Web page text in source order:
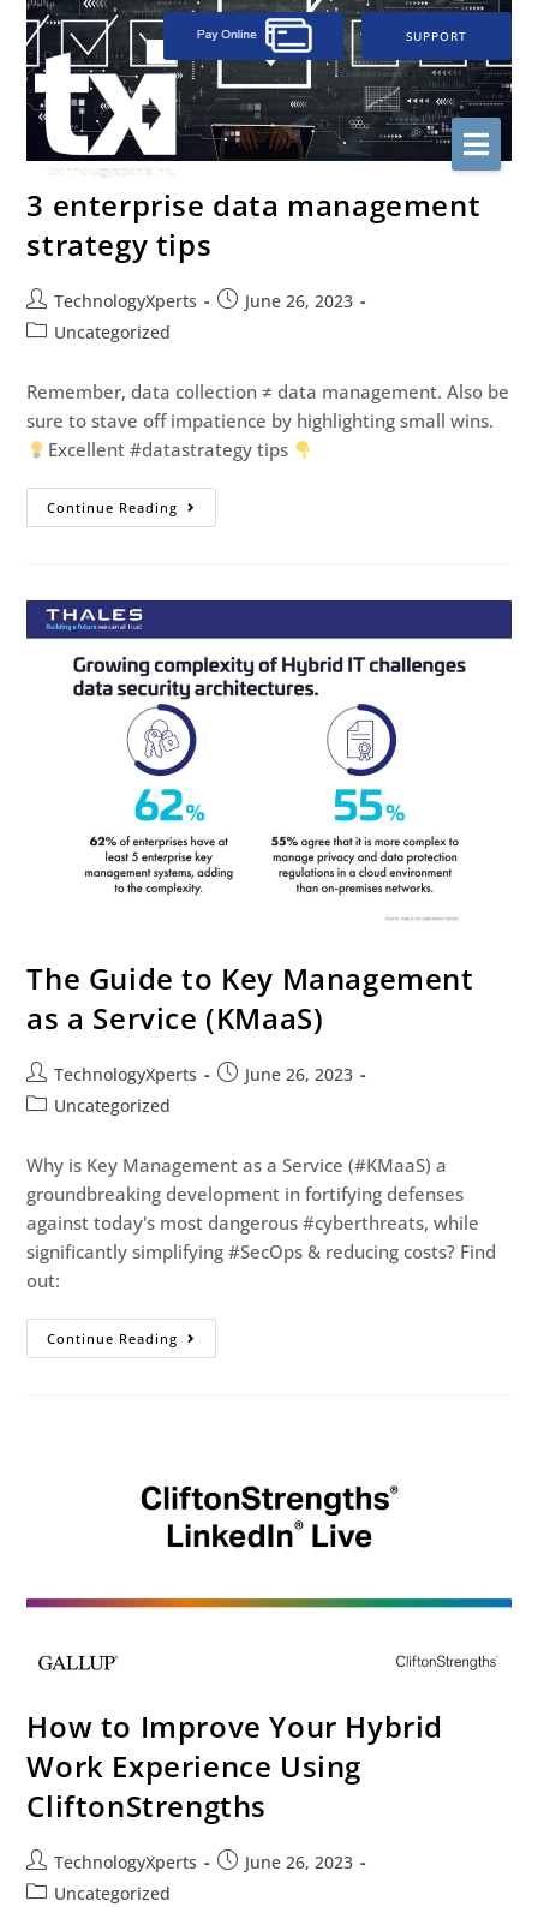
SUPPORT
3 enterprise data management
strategy tips
TechnologyXperts
June 26, 2023
Uncategorized
Remember, data collection ≠ data management. Also be
sure to stave off impatience by highlighting small wins.
Excellent #datastrategy tips
Continue Reading
The Guide to Key Management
as a Service (KMaaS)
TechnologyXperts
June 26, 2023
Uncategorized
Why is Key Management as a Service (#KMaaS) a
groundbreaking development in fortifying defenses
against today's most dangerous #cyberthreats, while
significantly simplifying #SecOps & reducing costs? Find
out:
Continue Reading
How to Improve Your Hybrid
Work Experience Using
CliftonStrengths
TechnologyXperts
June 26, 2023
Uncategorized